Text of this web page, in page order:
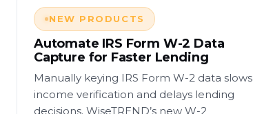
NEW PRODUCTS
Automate IRS Form W-2 Data
Capture for Faster Lending
Manually keying IRS Form W-2 data slows
income verification and delays lending
decisions. WiseTREND’s new W-2